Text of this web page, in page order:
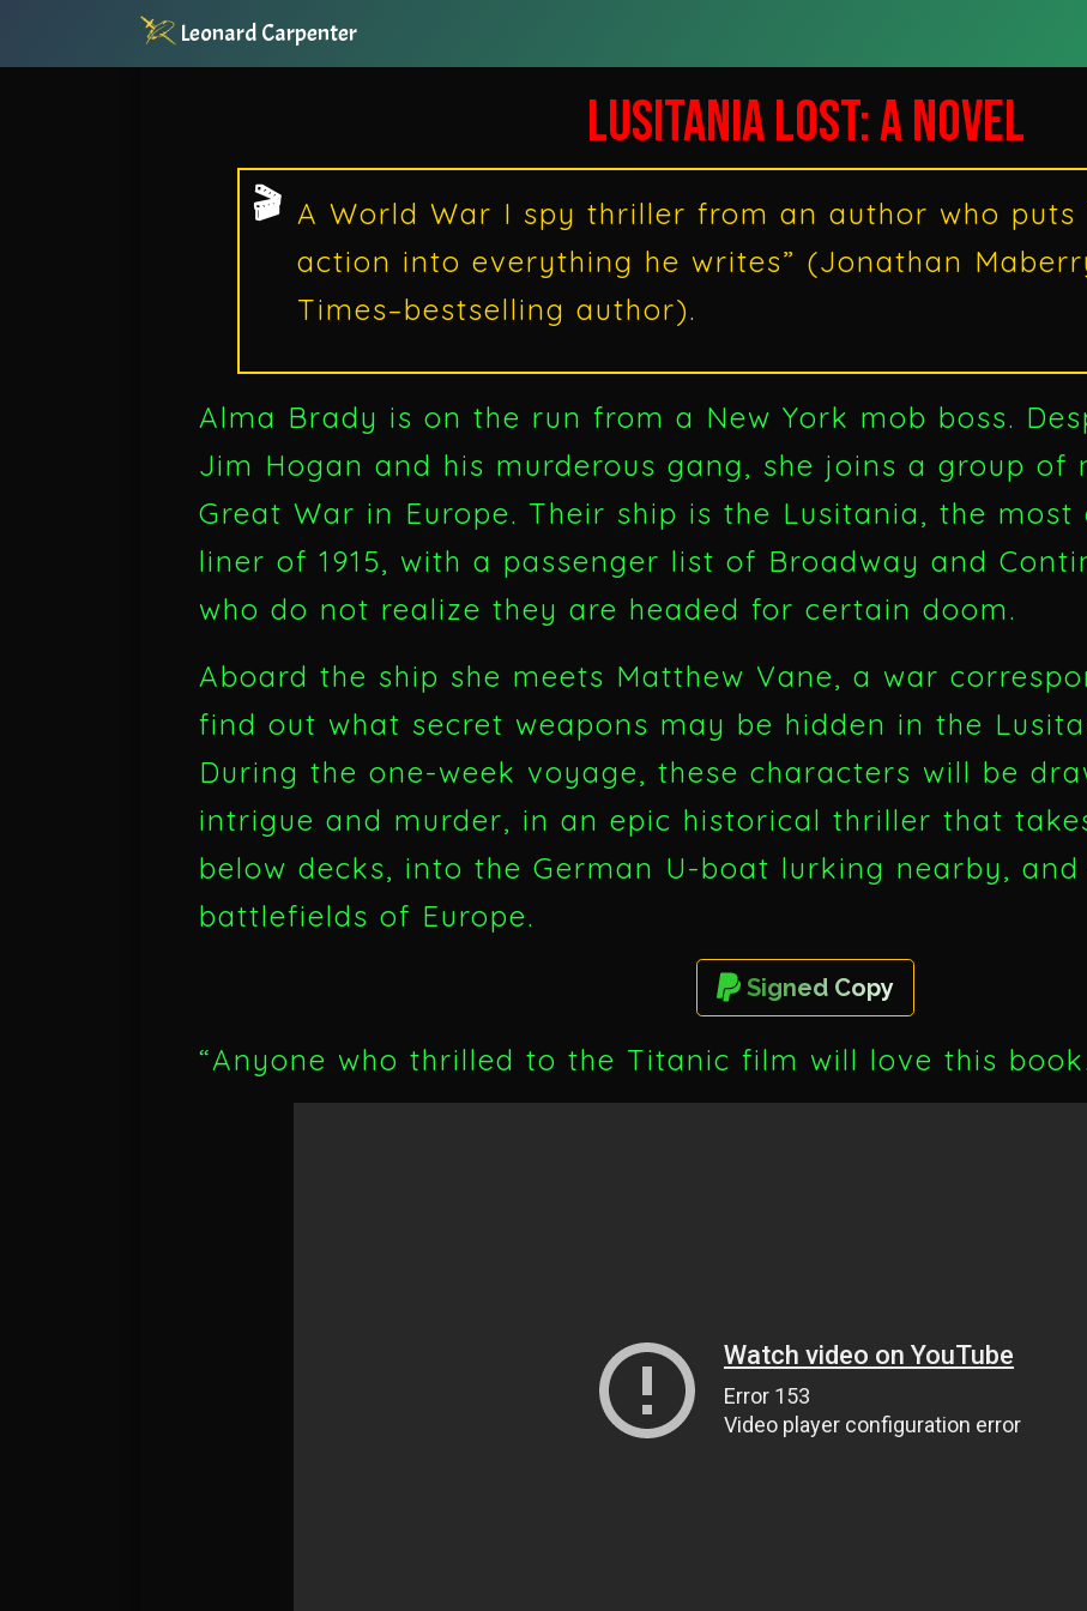
Leonard Carpenter
LUSITANIA LOST: A NOVEL
A World War I spy thriller from an author who puts
action into everything he writes” (Jonathan
Times–bestselling author).
Alma Brady is on the run from a New York mob boss.
Jim Hogan and his murderous gang, she joins a group of
Great War in Europe. Their ship is the Lusitania, the
liner of 1915, with a passenger list of Broadway and
who do not realize they are headed for certain doom.
Aboard the ship she meets Matthew Vane, a war
find out what secret weapons may be hidden in the
During the one-week voyage, these characters will be
intrigue and murder, in an epic historical thriller that
below decks, into the German U-boat lurking nearby,
battlefields of Europe.
Signed Copy
“Anyone who thrilled to the Titanic film will love this